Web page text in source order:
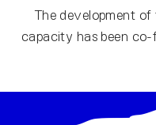
The development of
capacity has been co-